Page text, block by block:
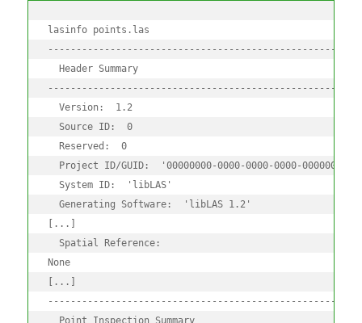
lasinfo points.las
Header Summary
Version:  1.2
Source ID:  0
Reserved:  0
Project ID/GUID:  '00000000-0000-0000-0000-
System ID:  'libLAS'
Generating Software:  'libLAS 1.2'
[...]
Spatial Reference:
None
[...]
Point Inspection Summary